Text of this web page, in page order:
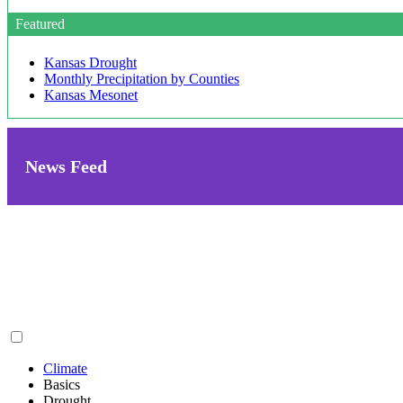
Featured
Kansas Drought
Monthly Precipitation by Counties
Kansas Mesonet
News Feed
Climate
Basics